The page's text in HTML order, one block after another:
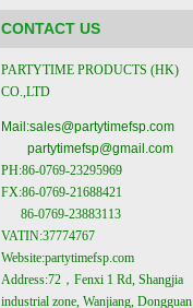
CONTACT US
PARTYTIME PRODUCTS (HK)
CO.,LTD
Mail:sales@partytimefsp.com
partytimefsp@gmail.com
PH:86-0769-23295969
FX:86-0769-21688421
86-0769-23883113
VATIN:37774767
Website:partytimefsp.com
Address:72，Fenxi 1 Rd, Shangjia
industrial zone, Wanjiang, Dongguan